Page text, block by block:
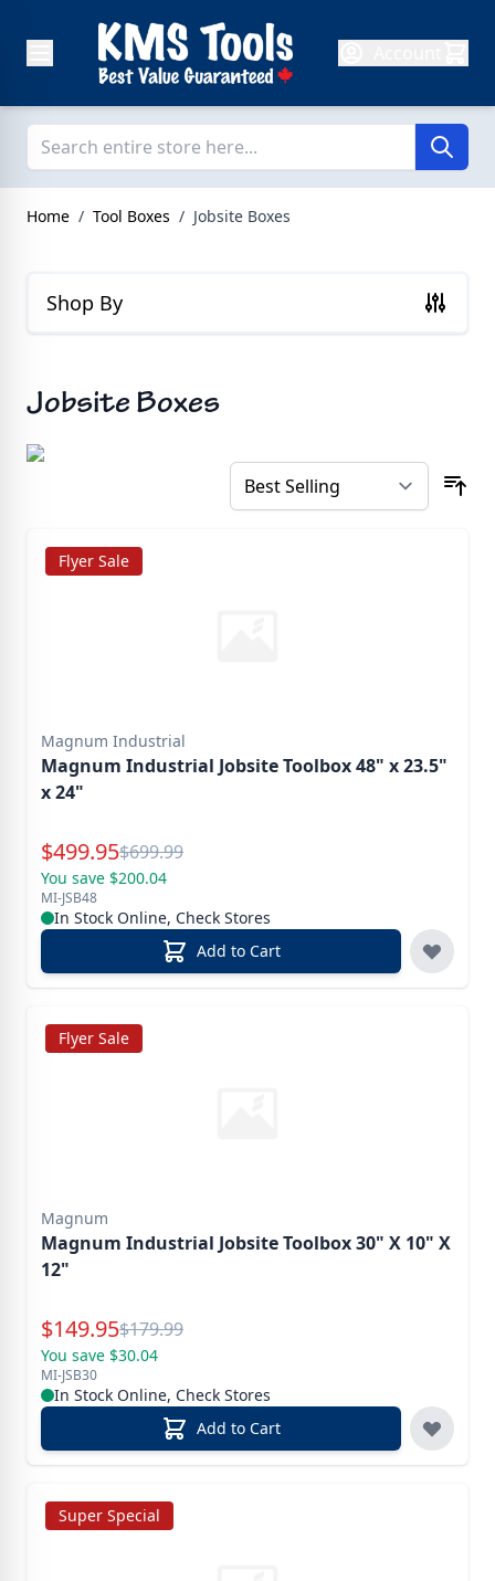
Home / Tool Boxes / Jobsite Boxes
Shop By
Jobsite Boxes
Flyer Sale
Magnum Industrial
Magnum Industrial Jobsite Toolbox 48" x 23.5"
x 24"
Special Price
$499.95Reg.
$699.99
You save $200.04
MI-JSB48
In Stock Online, Check Stores
Add to Cart
Flyer Sale
Magnum
Magnum Industrial Jobsite Toolbox 30" X 10" X
12"
Special Price
$149.95Reg.
$179.99
You save $30.04
MI-JSB30
In Stock Online, Check Stores
Add to Cart
Super Special